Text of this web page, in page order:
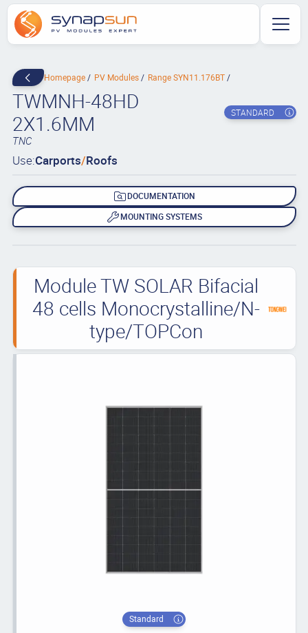
Homepage PV Modules Range SYN11.176BT
TWMNH-48HD
2X1.6MM
STANDARD
TNC
Use:Carports/Roofs
DOCUMENTATION
MOUNTING SYSTEMS
Module TW SOLAR Bifacial
48 cells Monocrystalline/N-
type/TOPCon
Standard